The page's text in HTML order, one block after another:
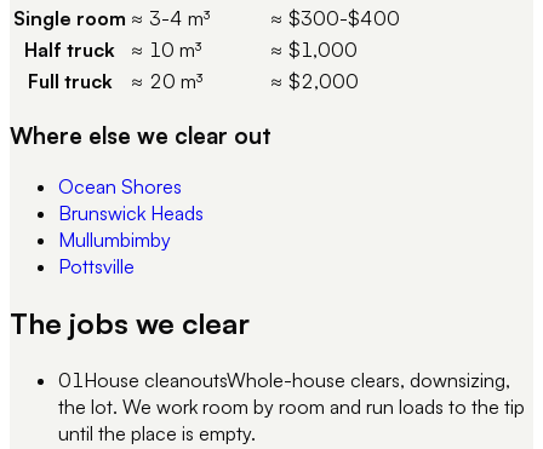
Single room ≈ 3-4 m³
≈ $300-$400
Half truck
≈ 10 m³
≈ $1,000
Full truck
≈ 20 m³ ≈ $2,000
Where else we clear out
Ocean Shores
Brunswick Heads
Mullumbimby
Pottsville
The jobs we clear
01 House cleanoutsWhole-house clears, downsizing,
the lot. We work room by room and run loads to the tip
until the place is empty.